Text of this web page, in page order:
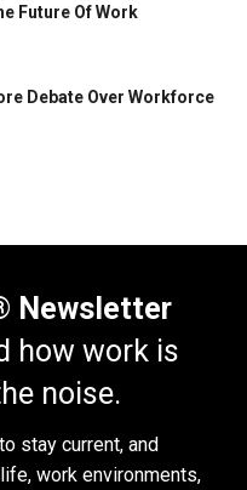
Future Of Work
Debate Over Workforce
Newsletter
how work is
noise.
stay current, and
work environments,